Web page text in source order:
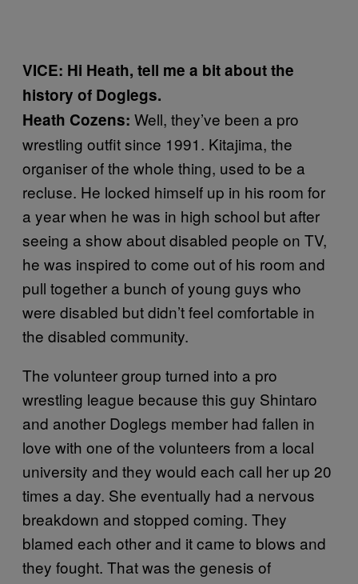
VICE: Hi Heath, tell me a bit about the
history of Doglegs.
Heath Cozens: Well, they’ve been a pro
wrestling outfit since 1991. Kitajima, the
organiser of the whole thing, used to be a
recluse. He locked himself up in his room for
a year when he was in high school but after
seeing a show about disabled people on TV,
he was inspired to come out of his room and
pull together a bunch of young guys who
were disabled but didn’t feel comfortable in
the disabled community.
The volunteer group turned into a pro
wrestling league because this guy Shintaro
and another Doglegs member had fallen in
love with one of the volunteers from a local
university and they would each call her up 20
times a day. She eventually had a nervous
breakdown and stopped coming. They
blamed each other and it came to blows and
they fought. That was the genesis of